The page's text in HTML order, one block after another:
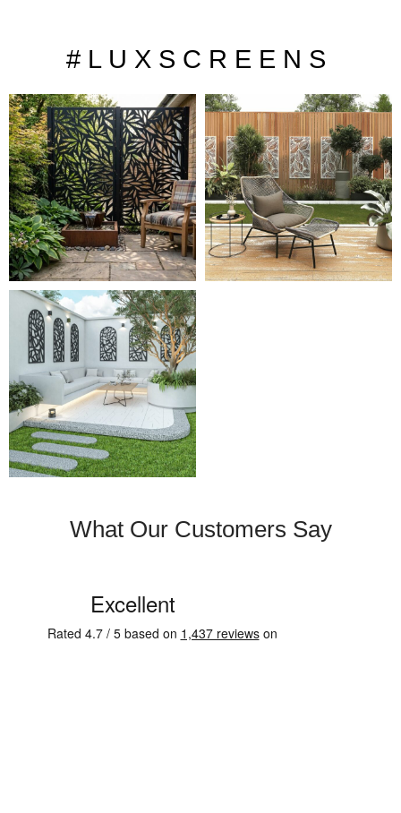
# L U X S C R E E N S
What Our Customers Say